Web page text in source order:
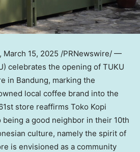
, March 15, 2025 /PRNewswire/ —
celebrates the opening of TUKU
in Bandung, marking the
local coffee brand into the
store reaffirms Toko Kopi
a good neighbor in their 10th
culture, namely the spirit of
is envisioned as a community